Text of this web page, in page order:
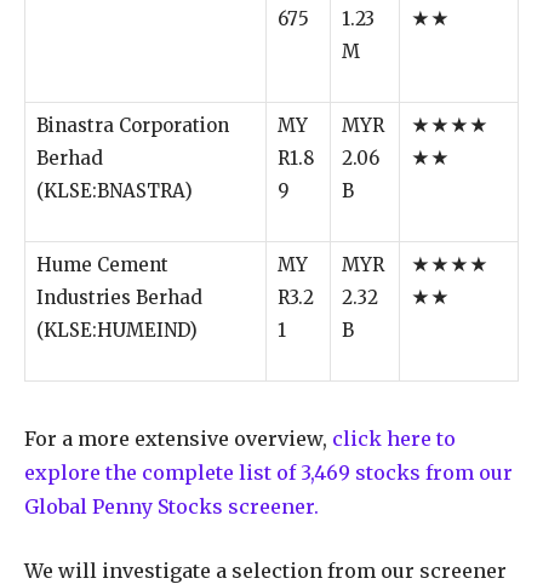
675
1.23
M
★★
Binastra Corporation
Berhad
(KLSE:BNASTRA)
MY
R1.8
9
MYR
2.06
B
★★★★
★★
Hume Cement
Industries Berhad
(KLSE:HUMEIND)
MY
R3.2
1
MYR
2.32
B
★★★★
★★
For a more extensive overview, click here to
explore the complete list of 3,469 stocks from our
Global Penny Stocks screener.
We will investigate a selection from our screener